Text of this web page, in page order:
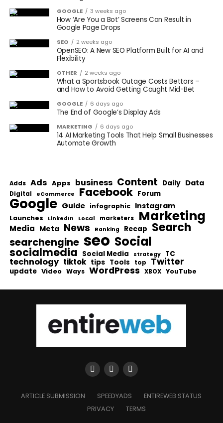
GOOGLE 3 weeks ago
How ‘Are You a Bot’ Screens Can Result in
Google Page Drops
SEO 2 weeks ago
OpenSEO: A New SEO Platform Built for AI and
Flexibility
OTHER 2 weeks ago
What a Sportsbook Outage Costs Bettors –
and How to Avoid Getting Caught Mid-Bet
GOOGLE 6 days ago
The End of Google’s Display Ads
MARKETING 6 days ago
14 AI Marketing Tools That Help Small Businesses
Automate Growth
Adds Ads Apps business Content Daily Data
Digital eCommerce Facebook Forum
Google Guide infographic Instagram
Launches LinkedIn Local marketers Marketing
Media Meta News Ranking Recap Search
searchengine seo Social
socialmedia Social Media strategy TC
technology tiktok tips Tools top Twitter
update Video Ways WordPress XBOX YouTube
ARTICLE SUBMISSION SPEEDYADS
ENTIREWEB STATUS
PRIVACY
TERMS